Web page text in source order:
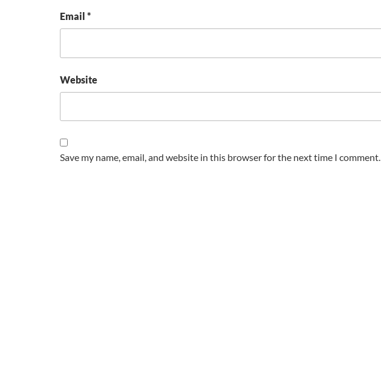
Email *
Website
Save my name, email, and website in this browser for the next time I comment.